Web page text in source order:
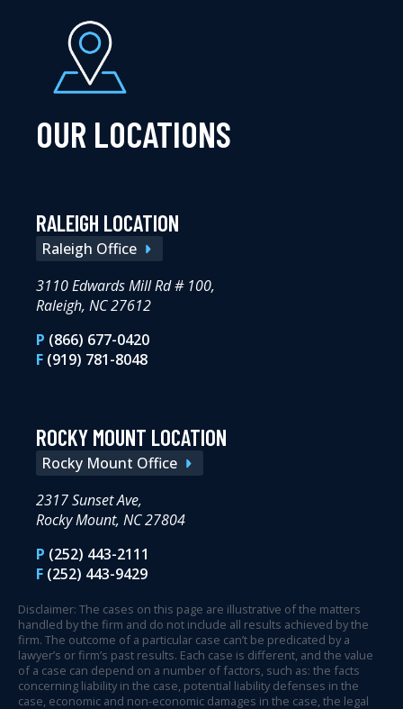
OUR LOCATIONS
RALEIGH LOCATION
Raleigh Office
3110 Edwards Mill Rd # 100,
Raleigh, NC 27612
P (866) 677-0420
F (919) 781-8048
ROCKY MOUNT LOCATION
Rocky Mount Office
2317 Sunset Ave,
Rocky Mount, NC 27804
P (252) 443-2111
F (252) 443-9429
Disclaimer: The cases on this page are illustrative of the matters
handled by the firm and do not include all results achieved by the
firm. The outcome of a particular case can’t be predicated by a
lawyer’s or firm’s past results. Each case is different, and the value
of a case can depend on a number of factors, such as: the facts
concerning liability in the case, potential liability defenses in the
case, economic and non-economic damages in the case, the legal